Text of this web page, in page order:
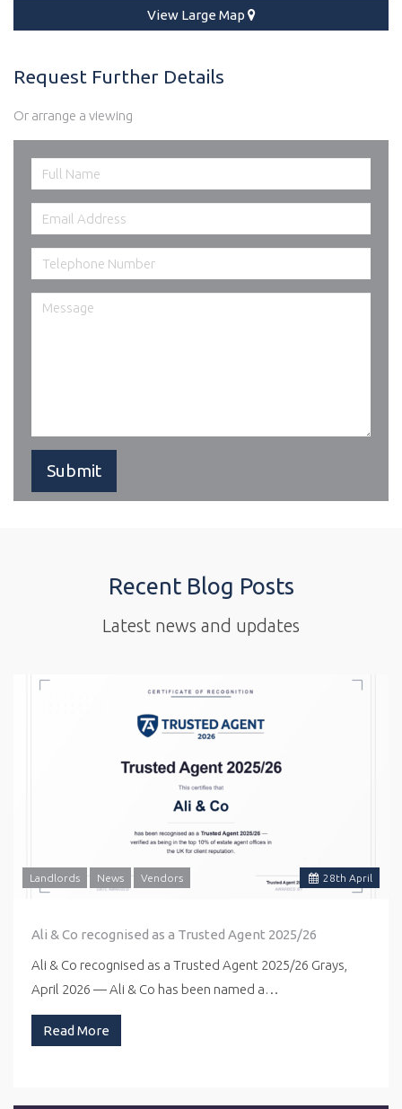
View Large Map
Request Further Details
Or arrange a viewing
Recent Blog Posts
Latest news and updates
28th April
Landlords News Vendors
Ali & Co recognised as a Trusted Agent 2025/26
Ali & Co recognised as a Trusted Agent 2025/26 Grays,
April 2026 — Ali & Co has been named a…
Read More